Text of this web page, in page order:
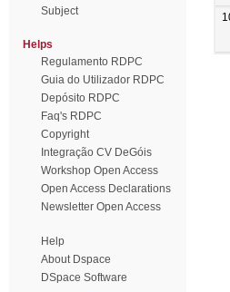
Subject
Helps
Regulamento RDPC
Guia do Utilizador RDPC
Depósito RDPC
Faq's RDPC
Copyright
Integração CV DeGóis
Workshop Open Access
Open Access Declarations
Newsletter Open Access
Help
About Dspace
DSpace Software